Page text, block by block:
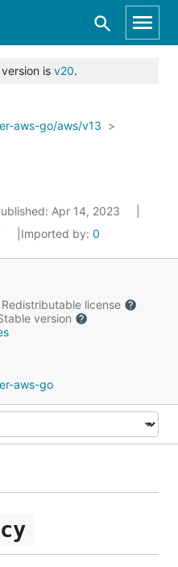
is v20.
aws-go/aws/v13
Apr 14, 2023
Imported by: 0
Redistributable license
version
aws-go